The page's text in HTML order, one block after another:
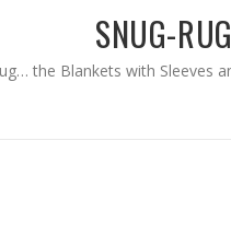
SNUG-RUG
the Blankets with Sleeves